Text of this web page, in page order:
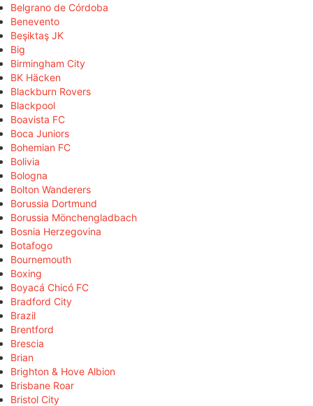
Belgrano de Córdoba
Benevento
Beşiktaş JK
Big
Birmingham City
BK Häcken
Blackburn Rovers
Blackpool
Boavista FC
Boca Juniors
Bohemian FC
Bolivia
Bologna
Bolton Wanderers
Borussia Dortmund
Borussia Mönchengladbach
Bosnia Herzegovina
Botafogo
Bournemouth
Boxing
Boyacá Chicó FC
Bradford City
Brazil
Brentford
Brescia
Brian
Brighton & Hove Albion
Brisbane Roar
Bristol City